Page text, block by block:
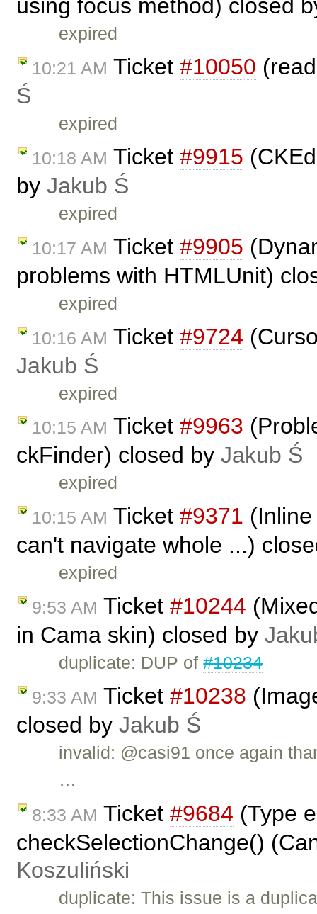
using focus method) closed
expired
10:21 AM Ticket #10050
Ś
expired
10:18 AM Ticket #9915
by Jakub Ś
expired
10:17 AM Ticket #9905
problems with HTMLUnit)
expired
10:16 AM Ticket #9724
Jakub Ś
expired
10:15 AM Ticket #9963
ckFinder) closed by Jakub Ś
expired
10:15 AM Ticket #9371
can't navigate whole ...)
expired
9:53 AM Ticket #10244
in Cama skin) closed by
duplicate: DUP of#10234
9:33 AM Ticket #10238
closed by Jakub Ś
invalid: @casi91 once again
…
8:33 AM Ticket #9684 (Type
checkSelectionChange()
Koszuliński
duplicate: This issue is a